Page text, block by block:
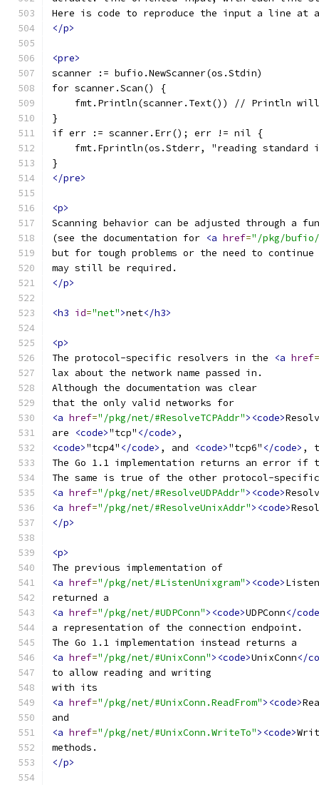
Here is code to reproduce the input a line at
</p>
<pre>
scanner := bufio.NewScanner(os.Stdin)
for scanner.Scan() {
fmt.Println(scanner.Text()) // Println
}
if err := scanner.Err(); err != nil {
fmt.Fprintln(os.Stderr, "reading standard
}
</pre>
<p>
Scanning behavior can be adjusted through a
(see the documentation for <a href="/pkg/
but for tough problems or the need to
may still be required.
</p>
<h3 id="net">net</h3>
<p>
The protocol-specific resolvers in the
<a href=
lax about the network name passed in.
Although the documentation was clear
that the only valid networks for
<a href="/pkg/net/#ResolveTCPAddr"><code>
are
<code>"tcp" </code> ,
<code>"tcp4" </code> , and <code>"tcp6" </code> ,
The Go 1.1 implementation returns an error
The same is true of the other protocol-
<a href="/pkg/net/#ResolveUDPAddr"><code>
<a href="/pkg/net/#ResolveUnixAddr"><code>
</p>
<p>
The previous implementation of
<a href="/pkg/net/#ListenUnixgram"><code>
returned a
<a href="/pkg/net/#UDPConn"><code>UDPConn</
a representation of the connection endpoint.
The Go 1.1 implementation instead returns a
<a href="/pkg/net/#UnixConn"><code>UnixConn</
to allow reading and writing
with its
<a href="/pkg/net/#UnixConn.ReadFrom"><code>
and
<a href="/pkg/net/#UnixConn.WriteTo"><code>
methods.
</p>